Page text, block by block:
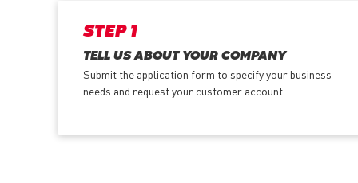
STEP 1
TELL US ABOUT YOUR COMPANY
Submit the application form to specify your business
needs and request your customer account.